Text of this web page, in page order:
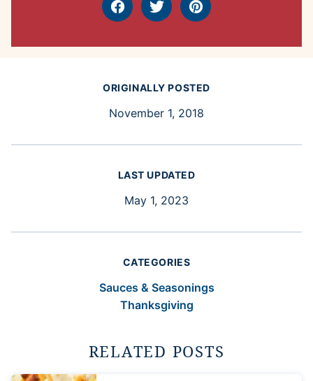
FacebookTweet Pin
ORIGINALLY POSTED
November 1, 2018
LAST UPDATED
May 1, 2023
CATEGORIES
Sauces & Seasonings
Thanksgiving
RELATED POSTS